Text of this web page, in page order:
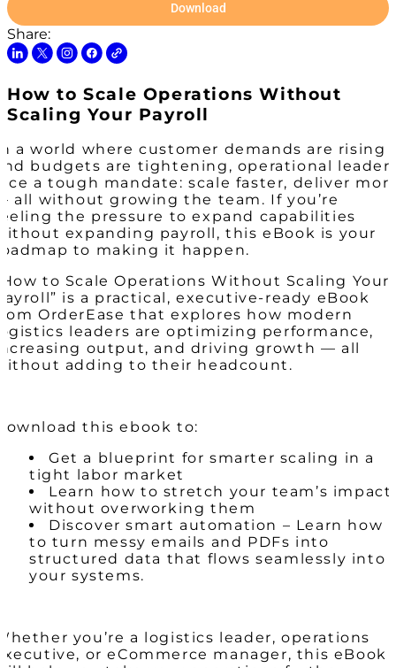
Download
Share:
How to Scale Operations Without
Scaling Your Payroll
a world where customer demands are rising
budgets are tightening, operational
a tough mandate: scale faster, deliver
all without growing the team. If you’re
the pressure to expand capabilities
expanding payroll, this eBook is your
to making it happen.
to Scale Operations Without Scaling Your
is a practical, executive-ready eBook
OrderEase that explores how modern
leaders are optimizing performance,
output, and driving growth — all
adding to their headcount.
this ebook to:
Get a blueprint for smarter scaling in a
tight labor market
Learn how to stretch your team’s impact
without overworking them
Discover smart automation – Learn how
to turn messy emails and PDFs into
structured data that flows seamlessly into
your systems.
you’re a logistics leader, operations
or eCommerce manager, this eBook